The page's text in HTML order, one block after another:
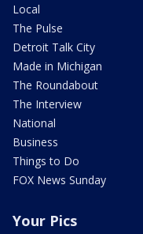
Local
The Pulse
Detroit Talk City
Made in Michigan
The Roundabout
The Interview
National
Business
Things to Do
FOX News Sunday
Your Pics